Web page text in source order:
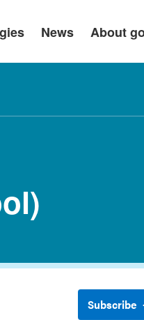
News About
Subscribe